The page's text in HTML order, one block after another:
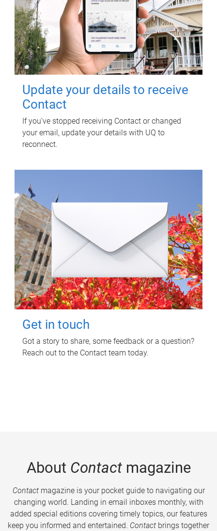
Update your details to receive
Contact
If you've stopped receiving Contact or changed
your email, update your details with UQ to
reconnect.
Get in touch
Got a story to share, some feedback or a question?
Reach out to the Contact team today.
About Contactmagazine
Contactmagazine is your pocket guide to navigating our
changing world. Landing in email inboxes monthly, with
added special editions covering timely topics, our features
keep you informed and entertained. Contact brings together